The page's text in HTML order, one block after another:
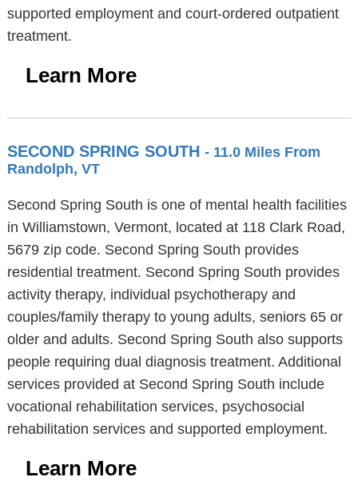
supported employment and court-ordered outpatient
treatment.
Learn More
SECOND SPRING SOUTH - 11.0 Miles From
Randolph, VT
Second Spring South is one of mental health facilities
in Williamstown, Vermont, located at 118 Clark Road,
5679 zip code. Second Spring South provides
residential treatment. Second Spring South provides
activity therapy, individual psychotherapy and
couples/family therapy to young adults, seniors 65 or
older and adults. Second Spring South also supports
people requiring dual diagnosis treatment. Additional
services provided at Second Spring South include
vocational rehabilitation services, psychosocial
rehabilitation services and supported employment.
Learn More